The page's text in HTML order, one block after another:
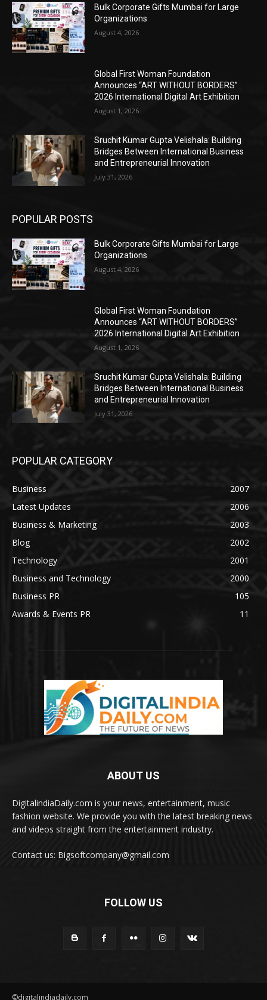
Bulk Corporate Gifts Mumbai for Large
Organizations
August 4, 2026
Global First Woman Foundation
Announces “ART WITHOUT BORDERS”
2026 International Digital Art Exhibition
August 1, 2026
Sruchit Kumar Gupta Velishala: Building
Bridges Between International Business
and Entrepreneurial Innovation
July 31, 2026
POPULAR POSTS
Bulk Corporate Gifts Mumbai for Large
Organizations
August 4, 2026
Global First Woman Foundation
Announces “ART WITHOUT BORDERS”
2026 International Digital Art Exhibition
August 1, 2026
Sruchit Kumar Gupta Velishala: Building
Bridges Between International Business
and Entrepreneurial Innovation
July 31, 2026
POPULAR CATEGORY
Business
2007
Latest Updates
2006
Business & Marketing
2003
Blog
2002
Technology
2001
Business and Technology
2000
Business PR
105
Awards & Events PR
11
ABOUT US
DigitalindiaDaily.com is your news, entertainment, music
fashion website. We provide you with the latest breaking news
and videos straight from the entertainment industry.
Contact us: Bigsoftcompany@gmail.com
FOLLOW US
©digitalindiadaily.com